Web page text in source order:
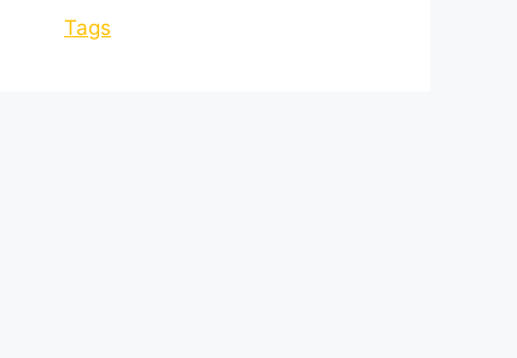
Tags